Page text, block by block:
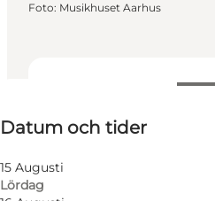
Datum och tider
15 Augusti
Lördag
Gratis
Besök webbplats
Foto: Musikhuset Aarhus